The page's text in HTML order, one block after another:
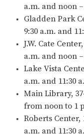
a.m. and noon
Gladden Park
9:30 a.m. and
J.W. Cate
a.m. and noon
Lake Vista
a.m. and 11:30
Main Library,
from noon to 1
Roberts Center,
a.m. and 11:30